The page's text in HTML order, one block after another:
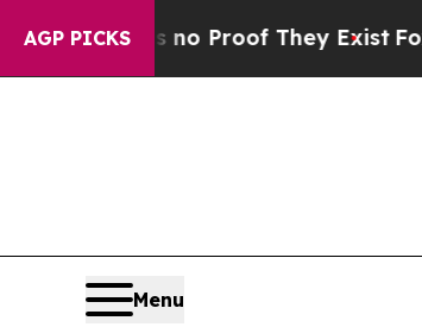
AGP PICKS
Offers no Proof They ExistFox
Menu